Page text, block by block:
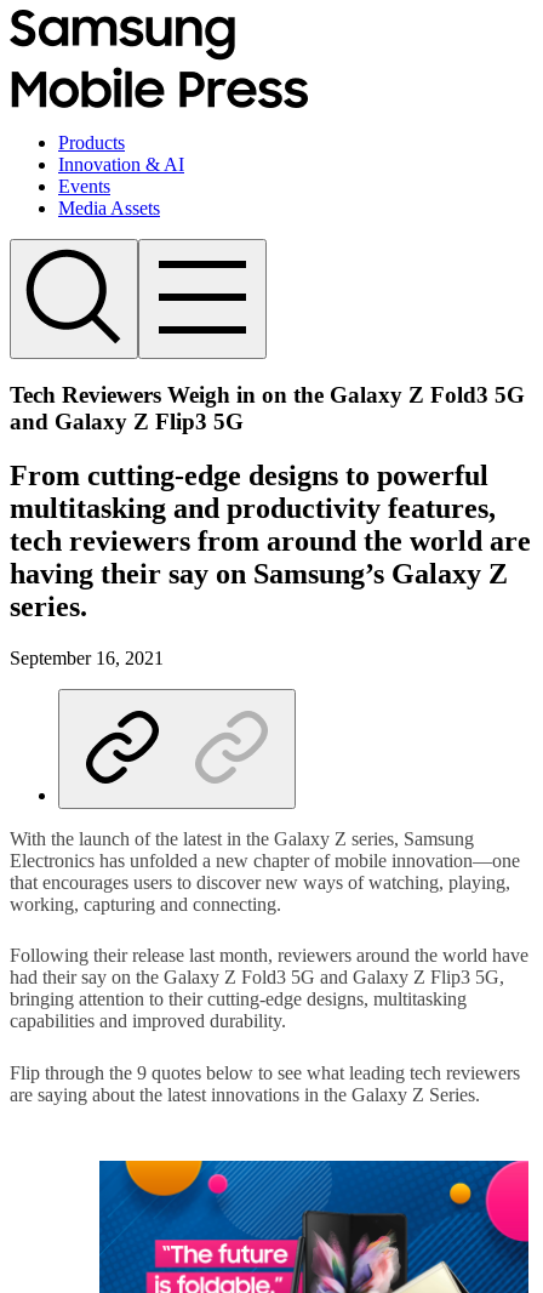
Products
Innovation & AI
Events
Media Assets
Tech Reviewers Weigh in on the Galaxy Z Fold3 5G
and Galaxy Z Flip3 5G
From cutting-edge designs to powerful
multitasking and productivity features,
tech reviewers from around the world are
having their say on Samsung’s Galaxy Z
series.
September 16, 2021
With the launch of the latest in the Galaxy Z series, Samsung
Electronics has unfolded a new chapter of mobile innovation—one
that encourages users to discover new ways of watching, playing,
working, capturing and connecting.
Following their release last month, reviewers around the world have
had their say on the Galaxy Z Fold3 5G and Galaxy Z Flip3 5G,
bringing attention to their cutting-edge designs, multitasking
capabilities and improved durability.
Flip through the 9 quotes below to see what leading tech reviewers
are saying about the latest innovations in the Galaxy Z Series.